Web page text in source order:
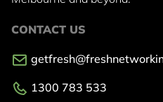
CONTACT US
1300 783 533